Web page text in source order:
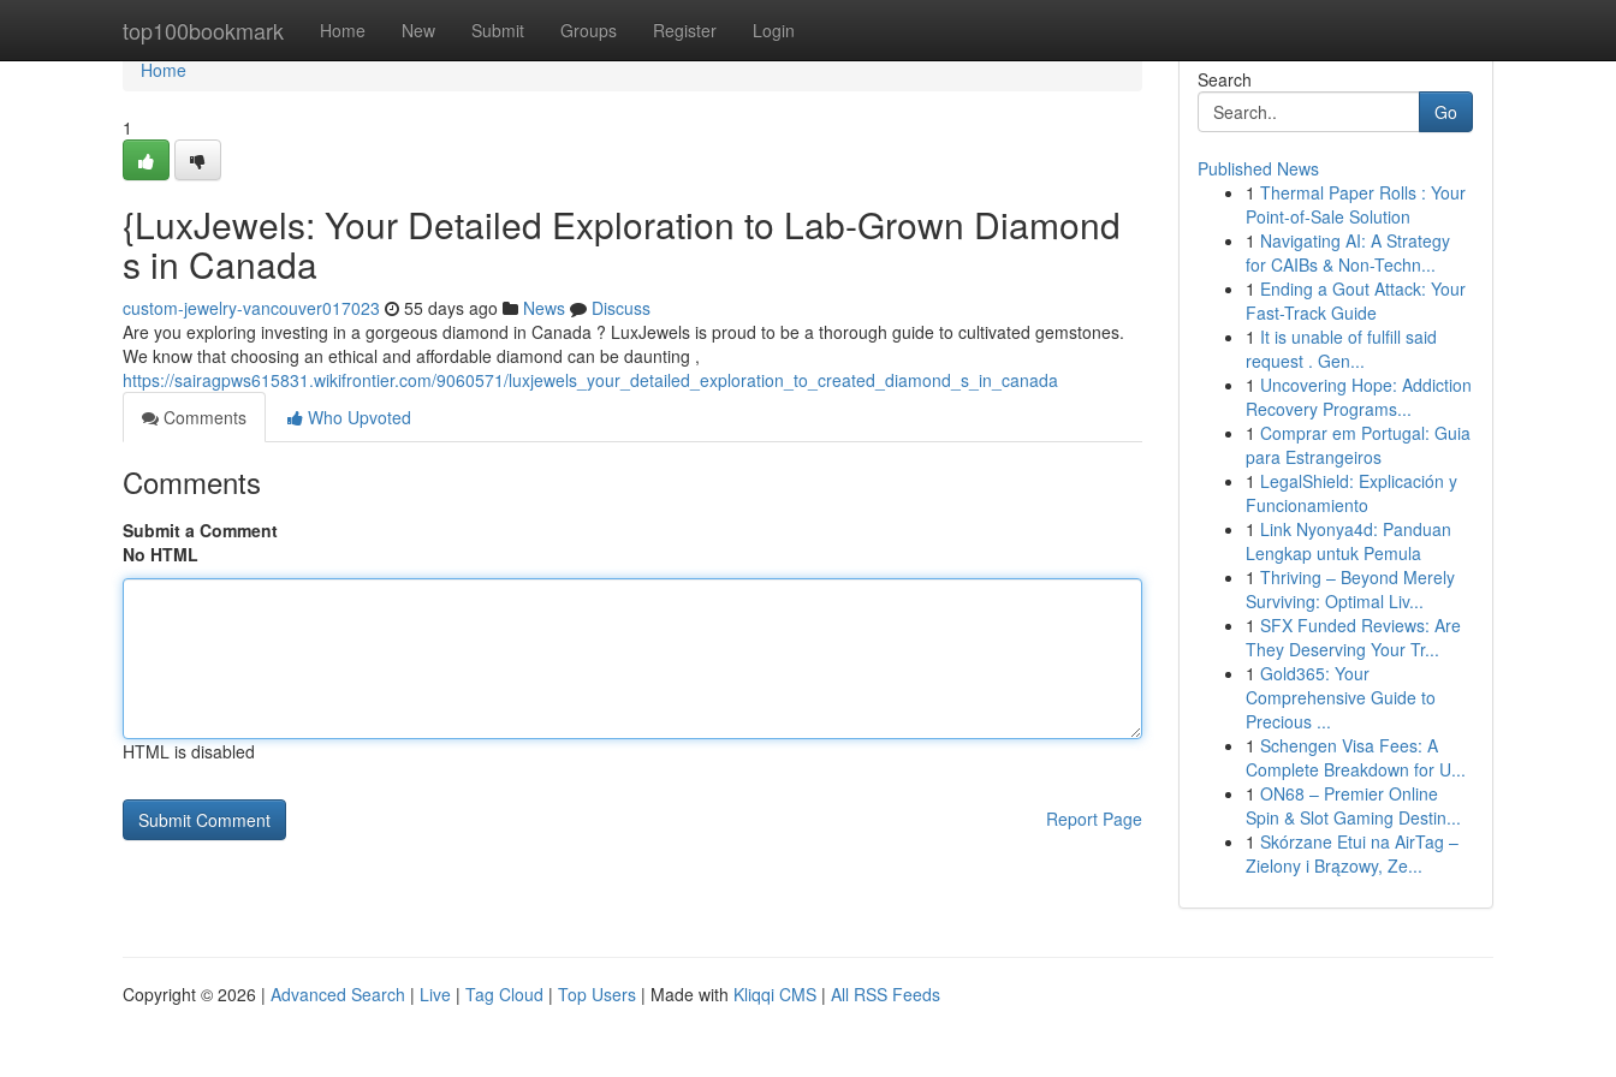
top100bookmark Home New Submit Groups Register Login
Home
Home
1
{LuxJewels: Your Detailed Exploration to Lab-Grown Diamond
s in Canada
custom-jewelry-vancouver017023 55 days ago News
Discuss
Are you exploring investing in a gorgeous diamond in Canada ? LuxJewels is proud to be a thorough guide to cultivated gemstones.
We know that choosing an ethical and affordable diamond can be daunting ,
https://sairagpws615831.wikifrontier.com/9060571/luxjewels_your_detailed_exploration_to_created_diamond_s_in_canada
Comments
Who Upvoted
Comments
Submit a Comment
No HTML
HTML is disabled
Report Page
Search
Go
Published News
1 Thermal Paper Rolls : Your
Point-of-Sale Solution
1 Navigating AI: A Strategy
for CAIBs & Non-Techn...
1 Ending a Gout Attack: Your
Fast-Track Guide
1 It is unable of fulfill said
request . Gen...
1 Uncovering Hope: Addiction
Recovery Programs...
1 Comprar em Portugal: Guia
para Estrangeiros
1 LegalShield: Explicación y
Funcionamiento
1 Link Nyonya4d: Panduan
Lengkap untuk Pemula
1 Thriving – Beyond Merely
Surviving: Optimal Liv...
1 SFX Funded Reviews: Are
They Deserving Your Tr...
1 Gold365: Your
Comprehensive Guide to
Precious ...
1 Schengen Visa Fees: A
Complete Breakdown for U...
1 ON68 – Premier Online
Spin & Slot Gaming Destin...
1 Skórzane Etui na AirTag –
Zielony i Brązowy, Ze...
Copyright © 2026 | Advanced Search | Live | Tag Cloud | Top Users | Made with Kliqqi CMS | All RSS Feeds